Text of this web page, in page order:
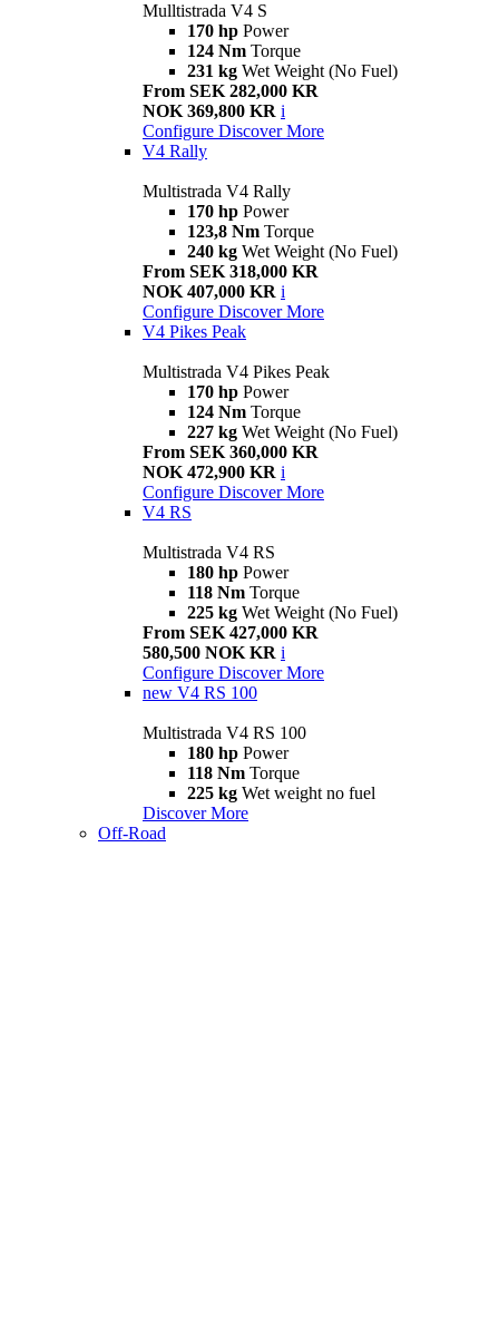
Mulltistrada V4 S
170 hp Power
124 Nm Torque
231 kg Wet Weight (No Fuel)
From SEK 282,000 KR
NOK 369,800 KR i
Configure Discover More
V4 Rally
Multistrada V4 Rally
170 hp Power
123,8 Nm Torque
240 kg Wet Weight (No Fuel)
From SEK 318,000 KR
NOK 407,000 KR i
Configure Discover More
V4 Pikes Peak
Multistrada V4 Pikes Peak
170 hp Power
124 Nm Torque
227 kg Wet Weight (No Fuel)
From SEK 360,000 KR
NOK 472,900 KR i
Configure Discover More
V4 RS
Multistrada V4 RS
180 hp Power
118 Nm Torque
225 kg Wet Weight (No Fuel)
From SEK 427,000 KR
580,500 NOK KR i
Configure Discover More
new V4 RS 100
Multistrada V4 RS 100
180 hp Power
118 Nm Torque
225 kg Wet weight no fuel
Discover More
Off-Road